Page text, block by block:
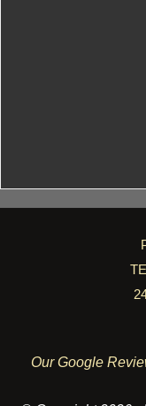
Our Google